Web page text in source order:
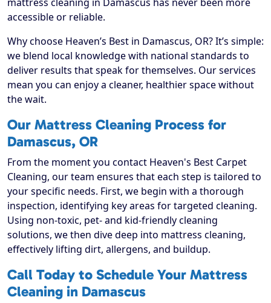
accessible or reliable.
Why choose Heaven’s Best in Damascus, OR? It’s simple:
we blend local knowledge with national standards to
deliver results that speak for themselves. Our services
mean you can enjoy a cleaner, healthier space without
the wait.
Our Mattress Cleaning Process for
Damascus, OR
From the moment you contact Heaven's Best Carpet
Cleaning, our team ensures that each step is tailored to
your specific needs. First, we begin with a thorough
inspection, identifying key areas for targeted cleaning.
Using non-toxic, pet- and kid-friendly cleaning
solutions, we then dive deep into mattress cleaning,
effectively lifting dirt, allergens, and buildup.
Call Today to Schedule Your Mattress
Cleaning in Damascus